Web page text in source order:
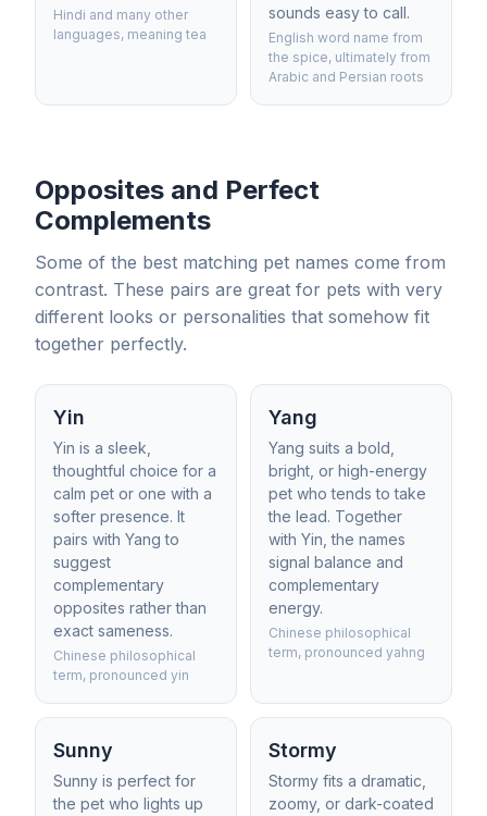
Hindi and many other
languages, meaning tea
sounds easy to call.
English word name from
the spice, ultimately from
Arabic and Persian roots
Opposites and Perfect
Complements
Some of the best matching pet names come from
contrast. These pairs are great for pets with very
different looks or personalities that somehow fit
together perfectly.
Yin
Yin is a sleek,
thoughtful choice for a
calm pet or one with a
softer presence. It
pairs with Yang to
suggest
complementary
opposites rather than
exact sameness.
Chinese philosophical
term, pronounced yin
Yang
Yang suits a bold,
bright, or high-energy
pet who tends to take
the lead. Together
with Yin, the names
signal balance and
complementary
energy.
Chinese philosophical
term, pronounced yahng
Sunny
Sunny is perfect for
the pet who lights up
Stormy
Stormy fits a dramatic,
zoomy, or dark-coated